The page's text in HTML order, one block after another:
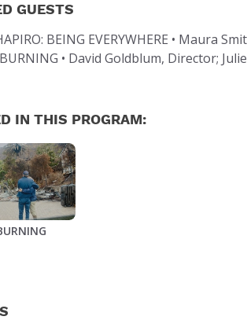
GUESTS
BEING EVERYWHERE • Maura
BURNING • David Goldblum, Director;
IN THIS PROGRAM: